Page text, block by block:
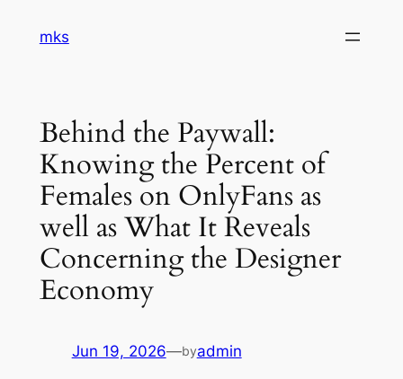
mks
Behind the Paywall:
Knowing the Percent of
Females on OnlyFans as
well as What It Reveals
Concerning the Designer
Economy
Jun 19, 2026—byadmin